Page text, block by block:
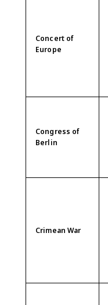
Concert of
Europe
Congress of
Berlin
Crimean War